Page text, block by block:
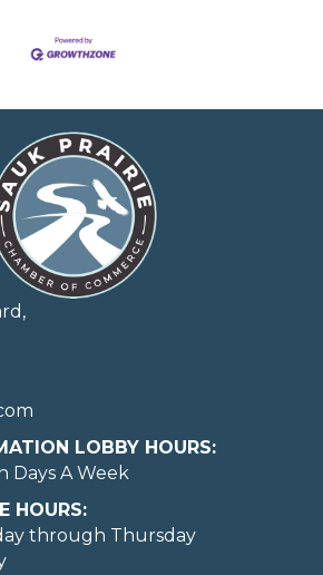
LOBBY HOURS:
Days A Week
HOURS:
through Thursday